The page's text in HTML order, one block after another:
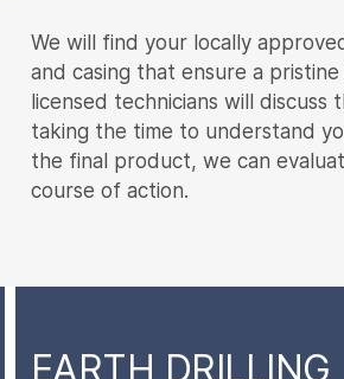
We will find your locally
and casing that ensure a
licensed technicians will
taking the time to understand
the final product, we can
course of action.
EARTH DRILLING